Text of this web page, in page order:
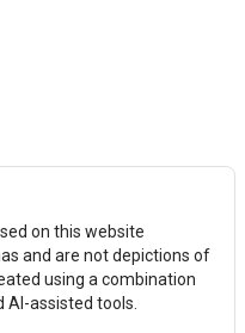
on this website
and are not depictions of
using a combination
AI-assisted tools.